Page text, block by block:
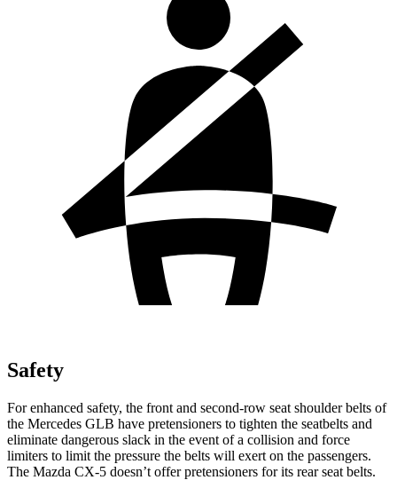
Safety
For enhanced safety, the front and second-row seat shoulder belts of
the Mercedes GLB have pretensioners to tighten the seatbelts and
eliminate dangerous slack in the event of a collision and force
limiters to limit the pressure the belts will exert on the passengers.
The Mazda CX-5 doesn’t offer pretensioners for its rear seat belts.